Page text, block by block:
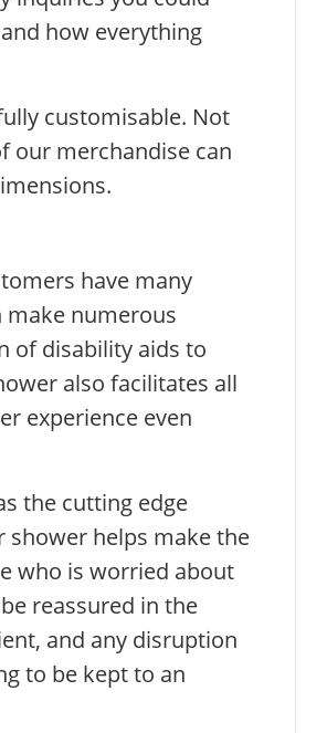
how everything
customisable. Not
our merchandise can
have many
numerous
of disability aids to
also facilitates all
experience even
the cutting edge
shower helps make the
who is worried about
reassured in the
and any disruption
to be kept to an